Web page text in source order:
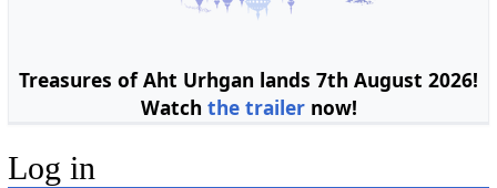
Treasures of Aht Urhgan lands 7th August 2026!
Watch the trailernow!
Log in